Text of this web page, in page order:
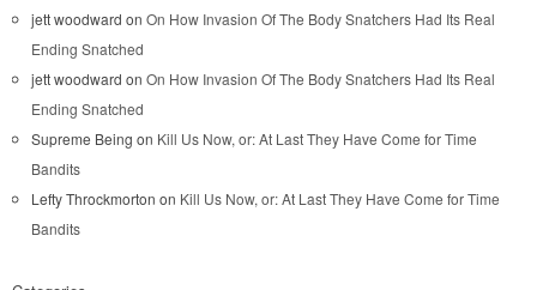
jett woodward on On How Invasion Of The Body Snatchers Had Its Real
Ending Snatched
jett woodward on On How Invasion Of The Body Snatchers Had Its Real
Ending Snatched
Supreme Being on Kill Us Now, or: At Last They Have Come for Time
Bandits
Lefty Throckmorton on Kill Us Now, or: At Last They Have Come for Time
Bandits